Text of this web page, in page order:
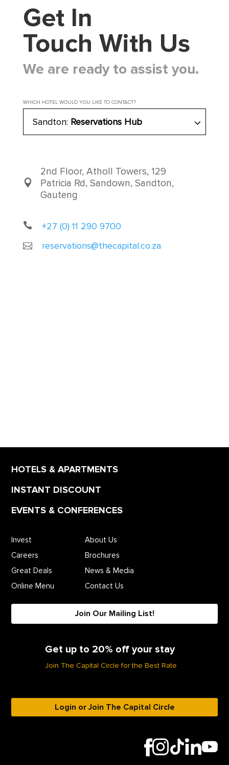
Get In
Touch With Us
We are ready to assist you.
WHICH HOTEL WOULD YOU LIKE TO CONTACT?
Sandton: Reservations Hub
2nd Floor, Atholl Towers, 129
Patricia Rd, Sandown, Sandton,
Gauteng
+27 (0) 11 290 9700
reservations@thecapital.co.za
HOTELS & APARTMENTS
INSTANT DISCOUNT
EVENTS & CONFERENCES
Invest
Careers
Great Deals
Online Menu
About Us
Brochures
News & Media
Contact Us
Join Our Mailing List!
Get up to 20% off your stay
Join The Capital Circle for the Best Rate
Login or Join The Capital Circle